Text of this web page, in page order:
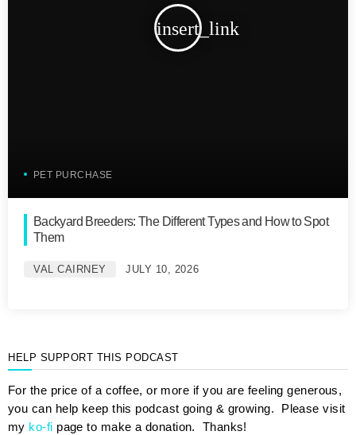
insert_link
PET PURCHASE
Backyard Breeders: The Different Types and How to Spot
Them
VAL CAIRNEY JULY 10, 2026
HELP SUPPORT THIS PODCAST
For the price of a coffee, or more if you are feeling generous,
you can help keep this podcast going & growing. Please visit
my ko-fi page to make a donation. Thanks!